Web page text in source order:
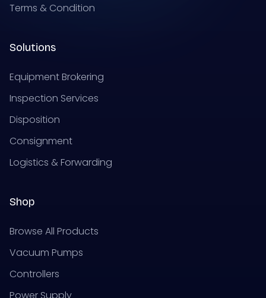
Terms & Condition
Solutions
Equipment Brokering
Inspection Services
Disposition
Consignment
Logistics & Forwarding
Shop
Browse All Products
Vacuum Pumps
Controllers
Power Supply